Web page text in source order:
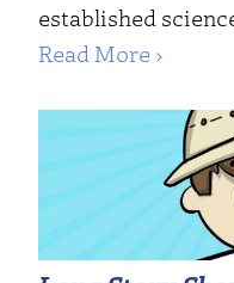
established
Read More ›